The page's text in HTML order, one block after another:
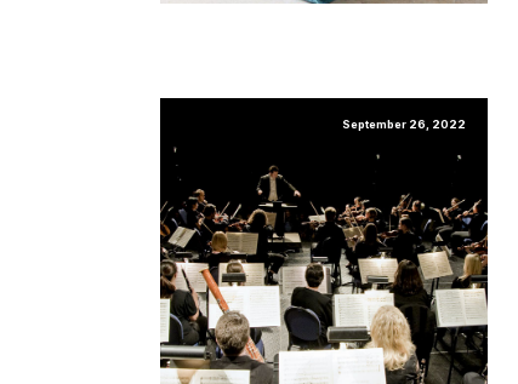
September 26, 2022